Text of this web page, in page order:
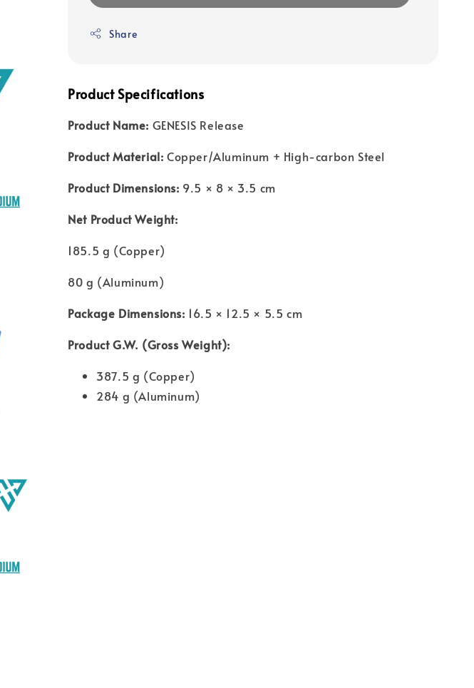
Share
Product Specifications
Product Name: GENESIS Release
Product Material: Copper/Aluminum + High-carbon Steel
Product Dimensions: 9.5 × 8 × 3.5 cm
Net Product Weight:
185.5 g (Copper)
80 g (Aluminum)
Package Dimensions: 16.5 × 12.5 × 5.5 cm
Product G.W. (Gross Weight):
387.5 g (Copper)
284 g (Aluminum)